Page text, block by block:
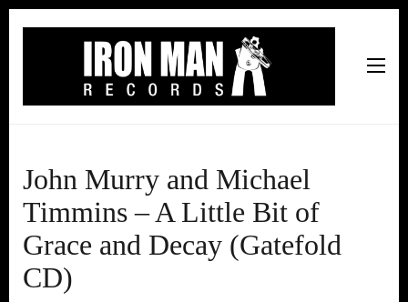
John Murry and Michael
Timmins – A Little Bit of
Grace and Decay (Gatefold
CD)